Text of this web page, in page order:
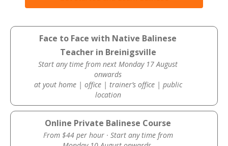
Face to Face with Native Balinese
Teacher in Breinigsville
Start any time from next Monday 17 August
onwards
at yout home | office | trainer’s office | public
location
Online Private Balinese Course
From $44 per hour · Start any time from